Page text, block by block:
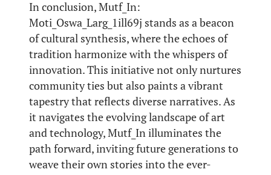
In conclusion, Mutf_In:
Moti_Oswa_Larg_1ill69j stands as a beacon
of cultural synthesis, where the echoes of
tradition harmonize with the whispers of
innovation. This initiative not only nurtures
community ties but also paints a vibrant
tapestry that reflects diverse narratives. As
it navigates the evolving landscape of art
and technology, Mutf_In illuminates the
path forward, inviting future generations to
weave their own stories into the ever-